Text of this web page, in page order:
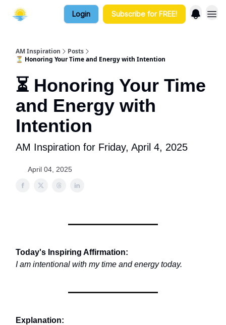
Login Subscribe for FREE!
AM Inspiration
Posts
⏳ Honoring Your Time and Energy with Intention
⏳ Honoring Your Time
and Energy with
Intention
AM Inspiration for Friday, April 4, 2025
April 04, 2025
Today's Inspiring Affirmation:
I am intentional with my time and energy today.
Explanation: